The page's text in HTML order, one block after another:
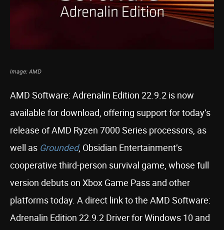
Image: AMD
AMD Software: Adrenalin Edition 22.9.2 is now
available for download, offering support for today’s
release of AMD Ryzen 7000 Series processors, as
well as Grounded, Obsidian Entertainment’s
cooperative third-person survival game, whose full
version debuts on Xbox Game Pass and other
platforms today. A direct link to the AMD Software:
Adrenalin Edition 22.9.2 Driver for Windows 10 and